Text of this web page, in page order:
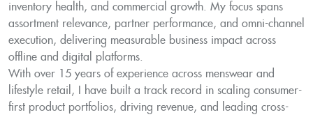
inventory health, and commercial growth. My focus spans
assortment relevance, partner performance, and omni-channel
execution, delivering measurable business impact across
offline and digital platforms.
With over 15 years of experience across menswear and
lifestyle retail, I have built a track record in scaling consumer-
first product portfolios, driving revenue, and leading cross-